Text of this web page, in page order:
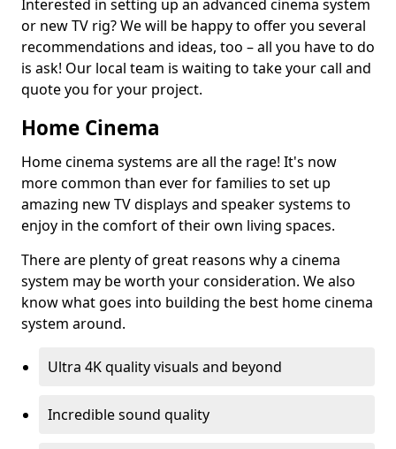
Interested in setting up an advanced cinema system
or new TV rig? We will be happy to offer you several
recommendations and ideas, too – all you have to do
is ask! Our local team is waiting to take your call and
quote you for your project.
Home Cinema
Home cinema systems are all the rage! It's now
more common than ever for families to set up
amazing new TV displays and speaker systems to
enjoy in the comfort of their own living spaces.
There are plenty of great reasons why a cinema
system may be worth your consideration. We also
know what goes into building the best home cinema
system around.
Ultra 4K quality visuals and beyond
Incredible sound quality